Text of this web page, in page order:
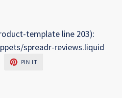
template line 203):
spreadr-reviews.liquid
PIN IT